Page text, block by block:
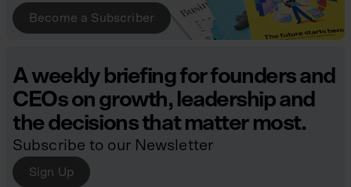
Become a Subscriber
A weekly briefing for founders and
CEOs on growth, leadership and
the decisions that matter most.
Subscribe to our Newsletter
Sign Up